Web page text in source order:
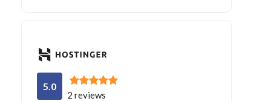
5.0
2 reviews